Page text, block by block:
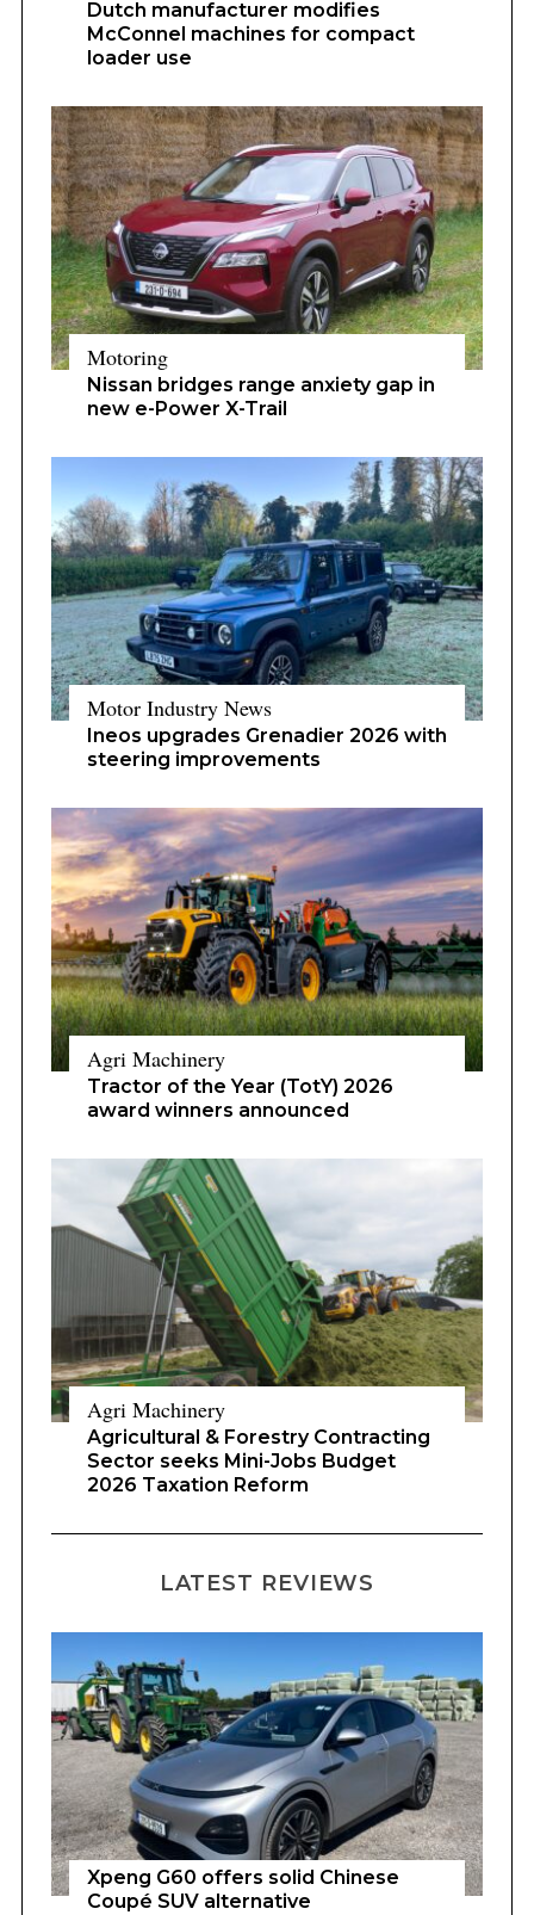
Dutch manufacturer modifies
McConnel machines for compact
loader use
Motoring
Nissan bridges range anxiety gap in
new e-Power X-Trail
Motor Industry News
Ineos upgrades Grenadier 2026 with
steering improvements
Agri Machinery
Tractor of the Year (TotY) 2026
award winners announced
Agri Machinery
Agricultural & Forestry Contracting
Sector seeks Mini-Jobs Budget
2026 Taxation Reform
LATEST REVIEWS
Xpeng G60 offers solid Chinese
Coupé SUV alternative